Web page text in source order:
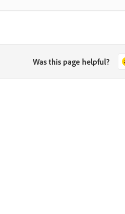
Was this page helpful?